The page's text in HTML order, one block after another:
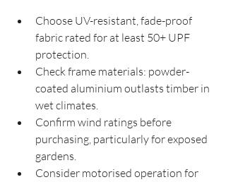
Choose UV-resistant, fade-proof
fabric rated for at least 50+ UPF
protection.
Check frame materials: powder-
coated aluminium outlasts timber in
wet climates.
Confirm wind ratings before
purchasing, particularly for exposed
gardens.
Consider motorised operation for